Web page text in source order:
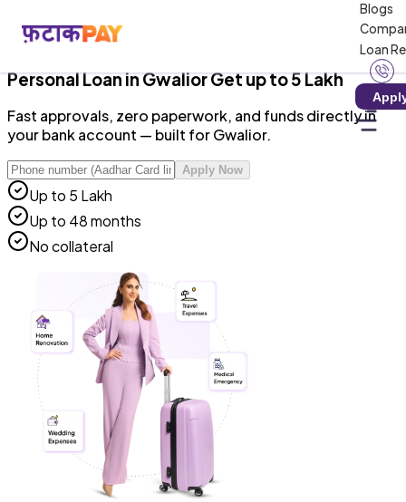
Blogs
Loan
RBI-Registered NBFC · Zero Hidden Charges · 100%
Digital
Personal LoaninGwaliorGet up to ₹5 Lakh
Fast approvals, zero paperwork, and funds directly in
your bank account — built for Gwalior.
Apply Now
Up to ₹5 Lakh
Up to 48 months
No collateral